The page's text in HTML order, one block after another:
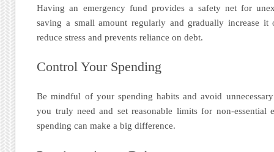
Having an emergency fund provides a safety net for
saving a small amount regularly and gradually increase
reduce stress and prevents reliance on debt.
Control Your Spending
Be mindful of your spending habits and avoid
you truly need and set reasonable limits for non-essential
spending can make a big difference.